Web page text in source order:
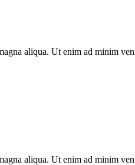
aliqua. Ut enim ad minim
aliqua. Ut enim ad minim